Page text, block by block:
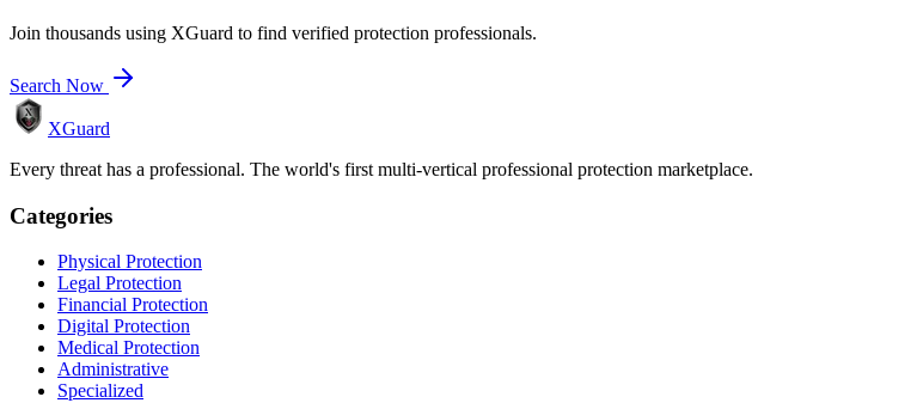
Join thousands using XGuard to find verified protection professionals.
Search Now
XGuard
Every threat has a professional. The world's first multi-vertical professional protection marketplace.
Categories
Physical Protection
Legal Protection
Financial Protection
Digital Protection
Medical Protection
Administrative
Specialized